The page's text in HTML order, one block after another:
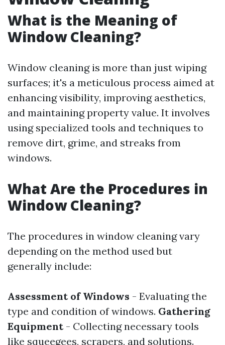
What is the Meaning of
Window Cleaning?
Window cleaning is more than just wiping
surfaces; it's a meticulous process aimed at
enhancing visibility, improving aesthetics,
and maintaining property value. It involves
using specialized tools and techniques to
remove dirt, grime, and streaks from
windows.
What Are the Procedures in
Window Cleaning?
The procedures in window cleaning vary
depending on the method used but
generally include:
Assessment of Windows - Evaluating the
type and condition of windows. Gathering
Equipment- Collecting necessary tools
like squeegees, scrapers, and solutions.